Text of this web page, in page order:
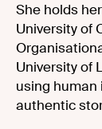
She holds
University of
University of
using
authentic